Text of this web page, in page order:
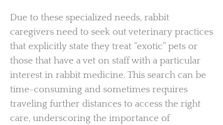
Due to these specialized needs, rabbit
caregivers need to seek out veterinary practices
that explicitly state they treat “exotic” pets or
those that have a vet on staff with a particular
interest in rabbit medicine. This search can be
time-consuming and sometimes requires
traveling further distances to access the right
care, underscoring the importance of